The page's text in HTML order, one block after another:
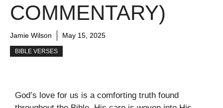
COMMENTARY)
Jamie Wilson May 15, 2025
BIBLE VERSES
God’s love for us is a comforting truth found